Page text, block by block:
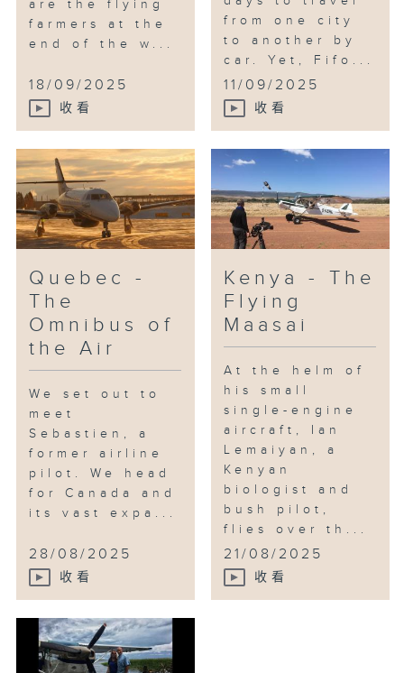
are the flying
farmers at the
end of the w...
18/09/2025
收看
from one city
to another by
car. Yet, Fifo...
11/09/2025
收看
Quebec -
The
Omnibus of
the Air
We set out to
meet
Sebastien, a
former airline
pilot. We head
for Canada and
its vast expa...
28/08/2025
收看
Kenya - The
Flying
Maasai
At the helm of
his small
single-engine
aircraft, Ian
Lemaiyan, a
Kenyan
biologist and
bush pilot,
flies over th...
21/08/2025
收看